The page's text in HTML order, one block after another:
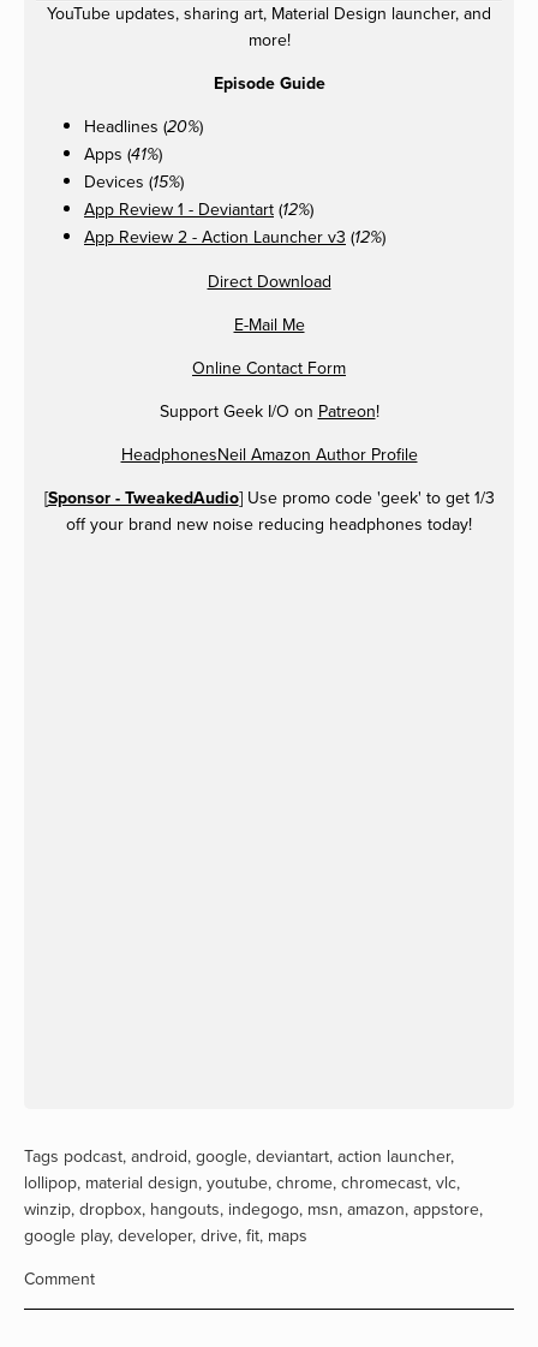
YouTube updates, sharing art, Material Design launcher, and
more!
Episode Guide
Headlines (20%)
Apps (41%)
Devices (15%)
App Review 1 - Deviantart (12%)
App Review 2 - Action Launcher v3 (12%)
Direct Download
E-Mail Me
Online Contact Form
Support Geek I/O on Patreon!
HeadphonesNeil Amazon Author Profile
[Sponsor - TweakedAudio] Use promo code 'geek' to get 1/3
off your brand new noise reducing headphones today!
Tags podcast, android, google, deviantart, action launcher,
lollipop, material design, youtube, chrome, chromecast, vlc,
winzip, dropbox, hangouts, indegogo, msn, amazon, appstore,
google play, developer, drive, fit, maps
Comment